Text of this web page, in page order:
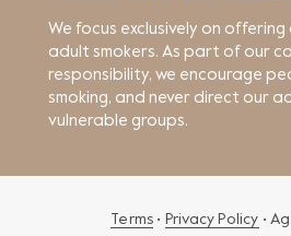
We focus exclusively on
adult smokers. As part of our
responsibility, we encourage
smoking, and never direct our
vulnerable groups.
Terms • Privacy Policy •